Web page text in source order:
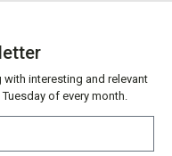
interesting and relevant
of every month.